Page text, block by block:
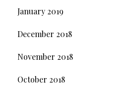
January 2019
December 2018
November 2018
October 2018